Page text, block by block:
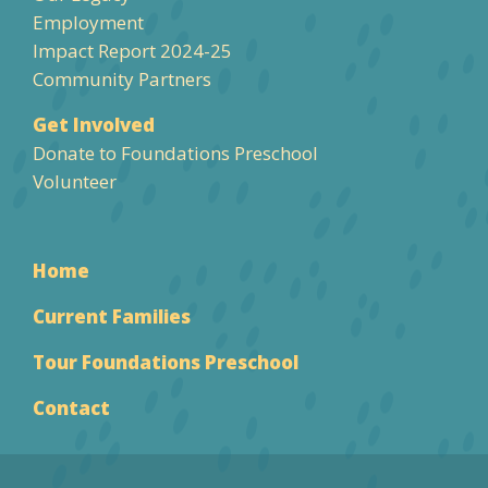
Employment
Impact Report 2024-25
Community Partners
Get Involved
Donate to Foundations Preschool
Volunteer
Home
Current Families
Tour Foundations Preschool
Contact